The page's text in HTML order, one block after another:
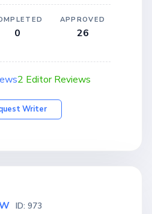
0
APPROVED
26
2 Editor Reviews
Writer
ID: 973